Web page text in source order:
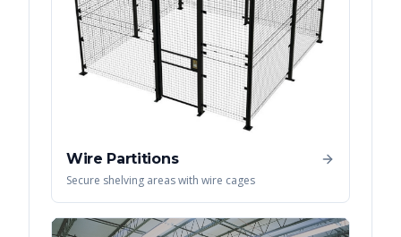
Wire Partitions
Secure shelving areas with wire cages